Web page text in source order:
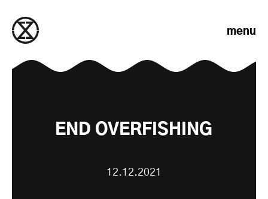
menu
END OVERFISHING
12.12.2021